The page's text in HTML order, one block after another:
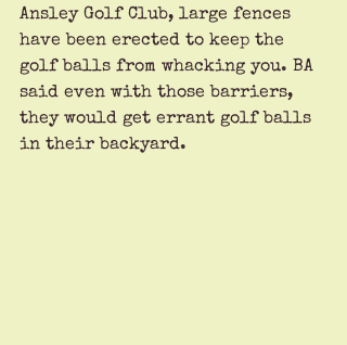
Ansley Golf Club, large fences
have been erected to keep the
golf balls from whacking you. BA
said even with those barriers,
they would get errant golf balls
in their backyard.